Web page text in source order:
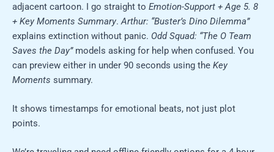
adjacent cartoon. I go straight to Emotion-Support + Age 5. 8
+ Key Moments Summary. Arthur: “Buster’s Dino Dilemma”
explains extinction without panic. Odd Squad: “The O Team
Saves the Day”models asking for help when confused. You
can preview either in under 90 seconds using the Key
Moments summary.
It shows timestamps for emotional beats, not just plot
points.